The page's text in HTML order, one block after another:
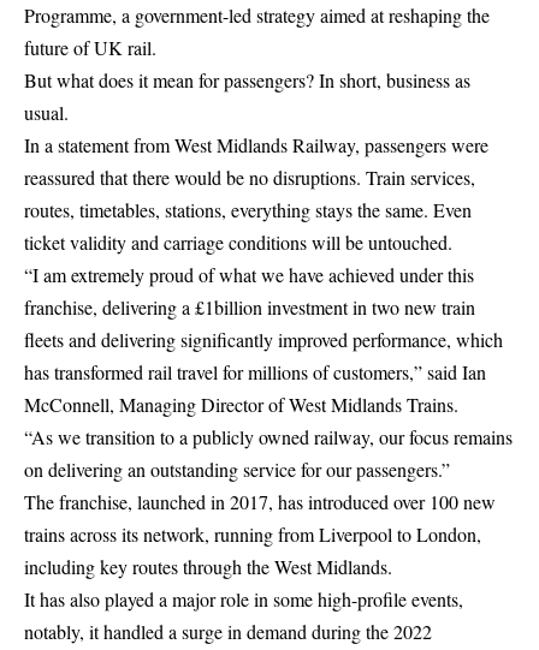
Programme, a government-led strategy aimed at reshaping the
future of UK rail.
But what does it mean for passengers? In short, business as
usual.
In a statement from West Midlands Railway, passengers were
reassured that there would be no disruptions. Train services,
routes, timetables, stations, everything stays the same. Even
ticket validity and carriage conditions will be untouched.
“I am extremely proud of what we have achieved under this
franchise, delivering a £1billion investment in two new train
fleets and delivering significantly improved performance, which
has transformed rail travel for millions of customers,” said Ian
McConnell, Managing Director of West Midlands Trains.
“As we transition to a publicly owned railway, our focus remains
on delivering an outstanding service for our passengers.”
The franchise, launched in 2017, has introduced over 100 new
trains across its network, running from Liverpool to London,
including key routes through the West Midlands.
It has also played a major role in some high-profile events,
notably, it handled a surge in demand during the 2022